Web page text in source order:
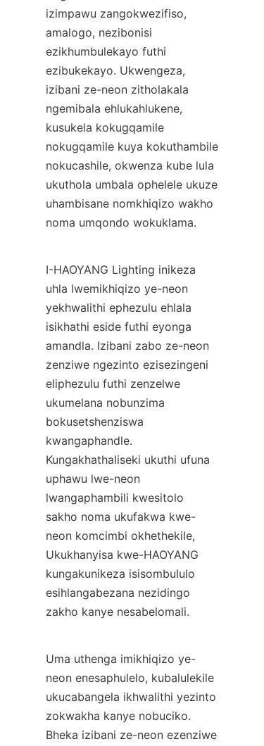
izimpawu zangokwezifiso,
amalogo, nezibonisi
ezikhumbulekayo futhi
ezibukekayo. Ukwengeza,
izibani ze-neon zitholakala
ngemibala ehlukahlukene,
kusukela kokugqamile
nokugqamile kuya kokuthambile
nokucashile, okwenza kube lula
ukuthola umbala ophelele ukuze
uhambisane nomkhiqizo wakho
noma umqondo wokuklama.
I-HAOYANG Lighting inikeza
uhla lwemikhiqizo ye-neon
yekhwalithi ephezulu ehlala
isikhathi eside futhi eyonga
amandla. Izibani zabo ze-neon
zenziwe ngezinto ezisezingeni
eliphezulu futhi zenzelwe
ukumelana nobunzima
bokusetshenziswa
kwangaphandle.
Kungakhathaliseki ukuthi ufuna
uphawu lwe-neon
lwangaphambili kwesitolo
sakho noma ukufakwa kwe-
neon komcimbi okhethekile,
Ukukhanyisa kwe-HAOYANG
kungakunikeza isisombululo
esihlangabezana nezidingo
zakho kanye nesabelomali.
Uma uthenga imikhiqizo ye-
neon enesaphulelo, kubalulekile
ukucabangela ikhwalithi yezinto
zokwakha kanye nobuciko.
Bheka izibani ze-neon ezenziwe